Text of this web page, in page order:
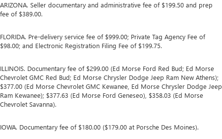
ARIZONA. Seller documentary and administrative fee of $199.50 and prep
fee of $389.00.
FLORIDA. Pre-delivery service fee of $999.00; Private Tag Agency Fee of
$98.00; and Electronic Registration Filing Fee of $199.75.
ILLINOIS. Documentary fee of $299.00 (Ed Morse Ford Red Bud; Ed Morse
Chevrolet GMC Red Bud; Ed Morse Chrysler Dodge Jeep Ram New Athens);
$377.00 (Ed Morse Chevrolet GMC Kewanee, Ed Morse Chrysler Dodge Jeep
Ram Kewanee); $377.63 (Ed Morse Ford Geneseo), $358.03 (Ed Morse
Chevrolet Savanna).
IOWA. Documentary fee of $180.00 ($179.00 at Porsche Des Moines).